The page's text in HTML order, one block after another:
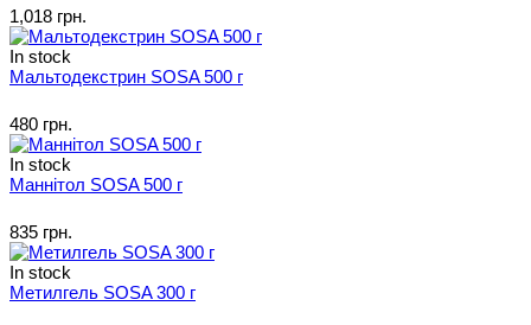
1,018 грн.
In stock
Мальтодекстрин SOSA 500 г
480 грн.
In stock
Маннітол SOSA 500 г
835 грн.
In stock
Метилгель SOSA 300 г